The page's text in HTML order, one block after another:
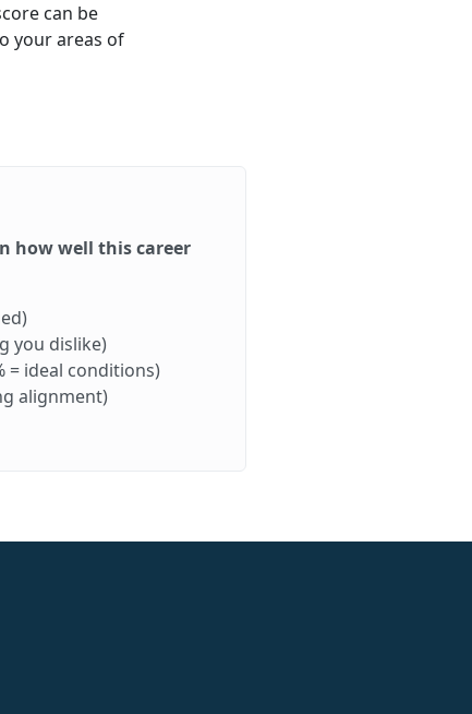
can be
your areas of
how well this career
you dislike)
= ideal conditions)
alignment)